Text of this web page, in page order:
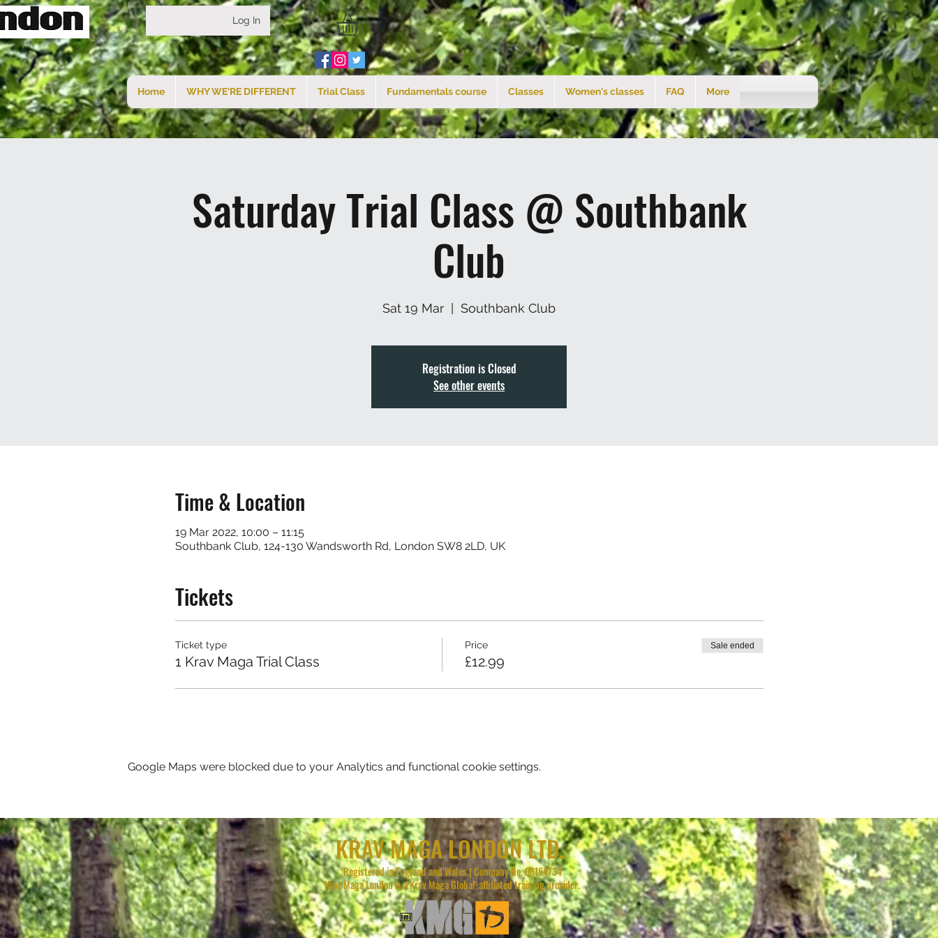
Log In
Home WHY WE'RE DIFFERENT Trial Class Fundamentals course Classes Women's classes FAQ More
Saturday Trial Class @ Southbank
Club
Sat 19 Mar
  |
Southbank Club
Registration is Closed
See other events
Time & Location
19 Mar 2022, 10:00 – 11:15
Southbank Club, 124-130 Wandsworth Rd, London SW8 2LD, UK
Tickets
Ticket type
1 Krav Maga Trial Class
Price
£12.99
Sale ended
Google Maps were blocked due to your Analytics and functional cookie settings.
KRAV MAGA LONDON LTD.
Registered in England and Wales | Company No. 08164734
Krav Maga London is a Krav Maga Global-affiliated training provider.